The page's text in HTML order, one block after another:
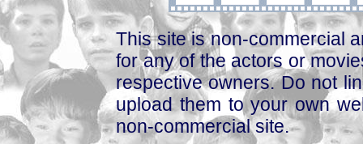
This site is non-commercial
for any of the actors or
respective owners. Do not
upload them to your own
non-commercial site.